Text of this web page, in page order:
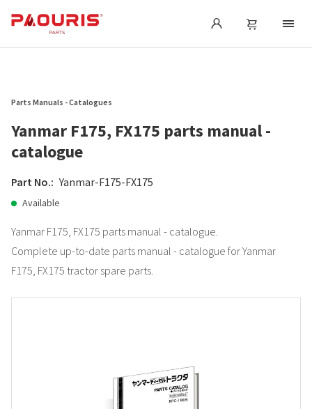
Parts Manuals - Catalogues
Yanmar F175, FX175 parts manual -
catalogue
Part No.: Yanmar-F175-FX175
Available
Yanmar F175, FX175 parts manual - catalogue.
Complete up-to-date parts manual - catalogue for Yanmar
F175, FX175 tractor spare parts.